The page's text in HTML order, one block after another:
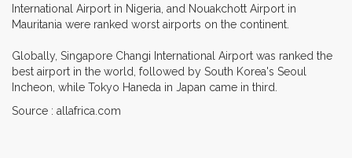
International Airport in Nigeria, and Nouakchott Airport in
Mauritania were ranked worst airports on the continent.
Globally, Singapore Changi International Airport was ranked the
best airport in the world, followed by South Korea's Seoul
Incheon, while Tokyo Haneda in Japan came in third.
Source : allafrica.com